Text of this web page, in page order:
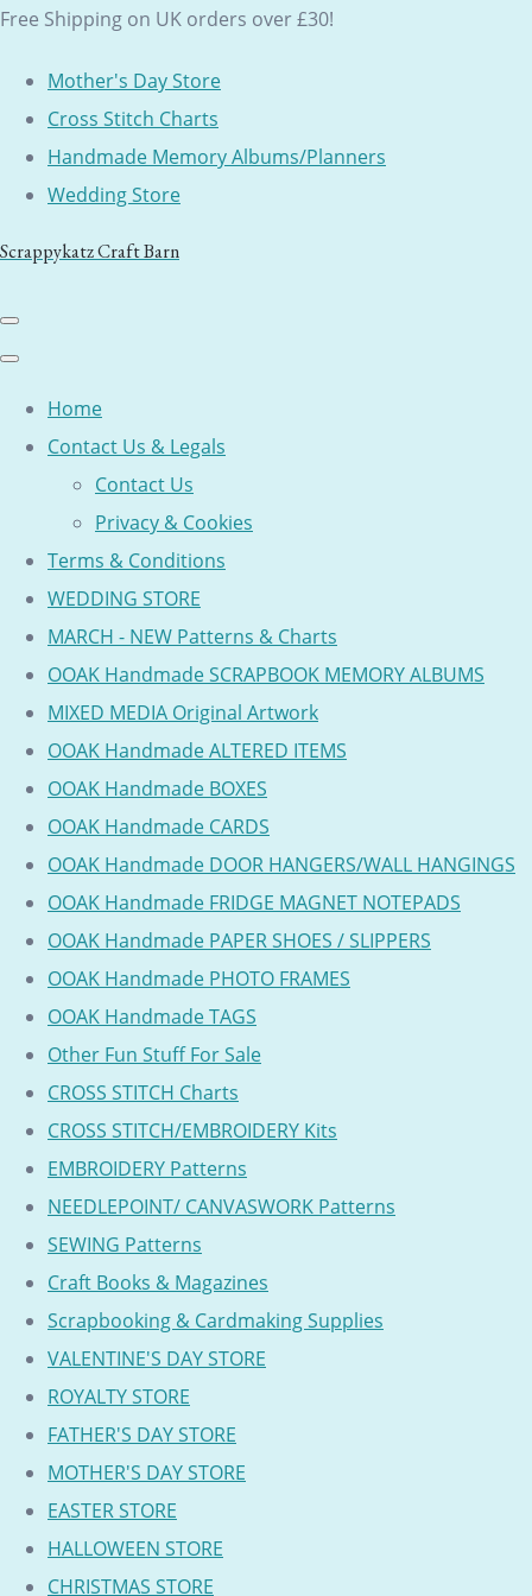
Free Shipping on UK orders over £30!
Mother's Day Store
Cross Stitch Charts
Handmade Memory Albums/Planners
Wedding Store
Scrappykatz Craft Barn
Home
Contact Us & Legals
Contact Us
Privacy & Cookies
Terms & Conditions
WEDDING STORE
MARCH - NEW Patterns & Charts
OOAK Handmade SCRAPBOOK MEMORY ALBUMS
MIXED MEDIA Original Artwork
OOAK Handmade ALTERED ITEMS
OOAK Handmade BOXES
OOAK Handmade CARDS
OOAK Handmade DOOR HANGERS/WALL HANGINGS
OOAK Handmade FRIDGE MAGNET NOTEPADS
OOAK Handmade PAPER SHOES / SLIPPERS
OOAK Handmade PHOTO FRAMES
OOAK Handmade TAGS
Other Fun Stuff For Sale
CROSS STITCH Charts
CROSS STITCH/EMBROIDERY Kits
EMBROIDERY Patterns
NEEDLEPOINT/ CANVASWORK Patterns
SEWING Patterns
Craft Books & Magazines
Scrapbooking & Cardmaking Supplies
VALENTINE'S DAY STORE
ROYALTY STORE
FATHER'S DAY STORE
MOTHER'S DAY STORE
EASTER STORE
HALLOWEEN STORE
CHRISTMAS STORE